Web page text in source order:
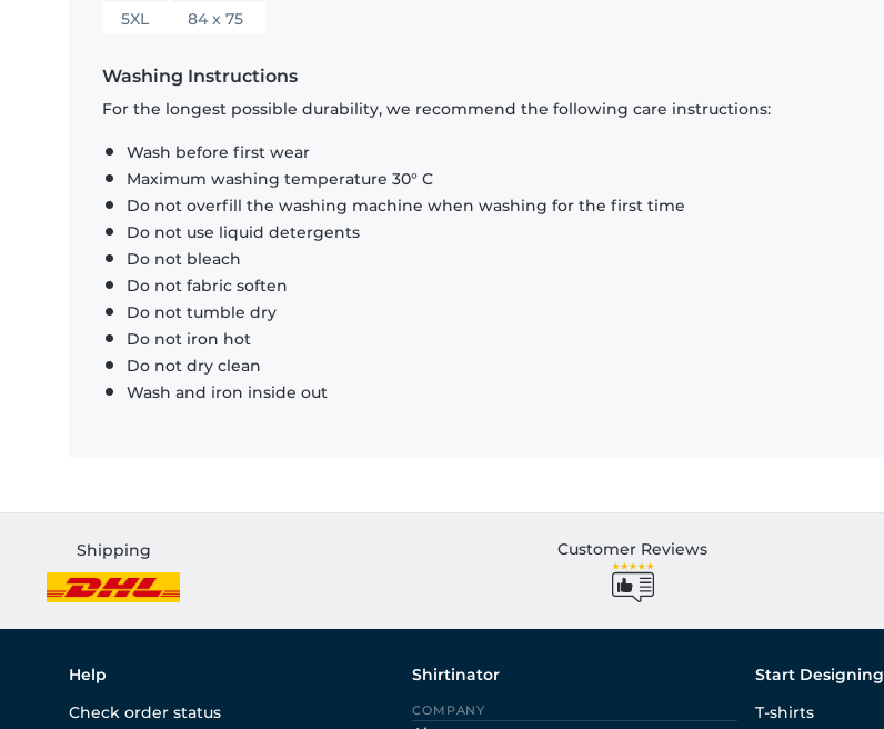
5XL
84 x 75
Washing Instructions
For the longest possible durability, we recommend the following care instructions:
Wash before first wear
Maximum washing temperature 30° C
Do not overfill the washing machine when washing for the first time
Do not use liquid detergents
Do not bleach
Do not fabric soften
Do not tumble dry
Do not iron hot
Do not dry clean
Wash and iron inside out
Shipping Customer Reviews
Help
Check order status
Shirtinator
COMPANY
Start Designing
T-shirts